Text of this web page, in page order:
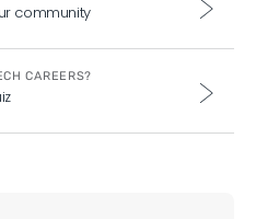
community
CAREERS?